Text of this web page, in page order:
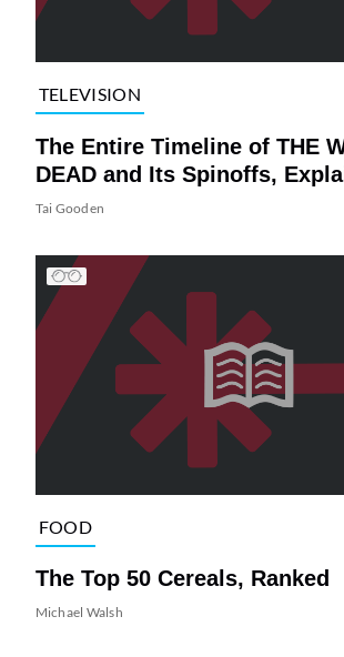
TELEVISION
The Entire Timeline of THE
DEAD and Its Spinoffs,
Tai Gooden
FOOD
The Top 50 Cereals, Ranked
Michael Walsh